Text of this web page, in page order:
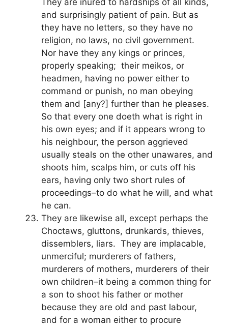
and surprisingly patient of pain. But as
they have no letters, so they have no
religion, no laws, no civil government.
Nor have they any kings or princes,
properly speaking; their meikos, or
headmen, having no power either to
command or punish, no man obeying
them and [any?] further than he pleases.
So that every one doeth what is right in
his own eyes; and if it appears wrong to
his neighbour, the person aggrieved
usually steals on the other unawares, and
shoots him, scalps him, or cuts off his
ears, having only two short rules of
proceedings–to do what he will, and what
he can.
They are likewise all, except perhaps the
Choctaws, gluttons, drunkards, thieves,
dissemblers, liars. They are implacable,
unmerciful; murderers of fathers,
murderers of mothers, murderers of their
own children–it being a common thing for
a son to shoot his father or mother
because they are old and past labour,
and for a woman either to procure